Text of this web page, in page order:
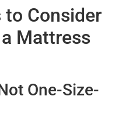
to Consider
Mattress
One-Size-